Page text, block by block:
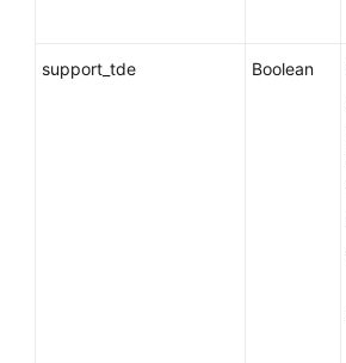
support_tde Boolean